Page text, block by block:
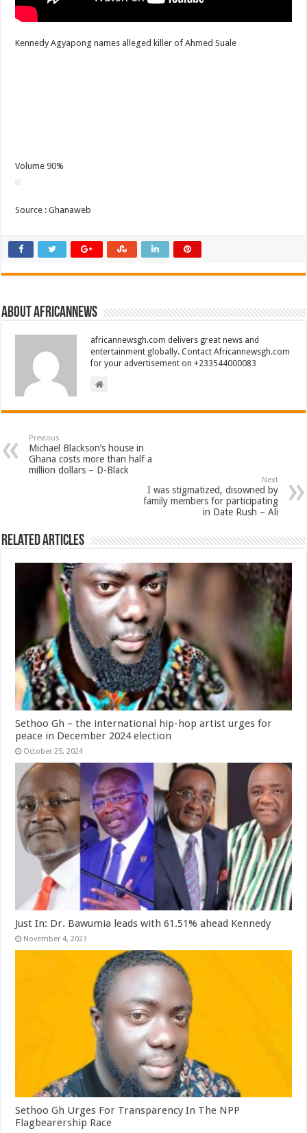
Kennedy Agyapong names alleged killer of Ahmed Suale
Volume 90%
Source : Ghanaweb
About africannews
africannewsgh.com delivers great news and
entertainment globally. Contact Africannewsgh.com
for your advertisement on +233544000083
Previous
Michael Blackson’s house in
Ghana costs more than half a
million dollars – D-Black
Next
I was stigmatized, disowned by
family members for participating
in Date Rush – Ali
Related Articles
Sethoo Gh – the international hip-hop artist urges for
peace in December 2024 election
October 25, 2024
Just In: Dr. Bawumia leads with 61.51% ahead Kennedy
November 4, 2023
Sethoo Gh Urges For Transparency In The NPP
Flagbearership Race